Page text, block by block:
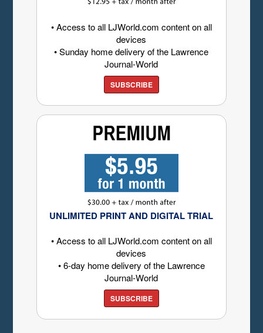
• Access to all LJWorld.com content on all
devices
• Sunday home delivery of the Lawrence
Journal-World
SUBSCRIBE
UNLIMITED PRINT AND DIGITAL TRIAL
• Access to all LJWorld.com content on all
devices
• 6-day home delivery of the Lawrence
Journal-World
SUBSCRIBE